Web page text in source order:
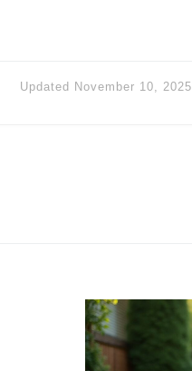
Updated November 10, 2025